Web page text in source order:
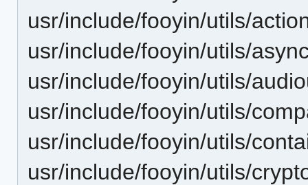
usr/include/fooyin/utils/
usr/include/fooyin/utils/
usr/include/fooyin/utils/
usr/include/fooyin/utils/
usr/include/fooyin/utils/
usr/include/fooyin/utils/